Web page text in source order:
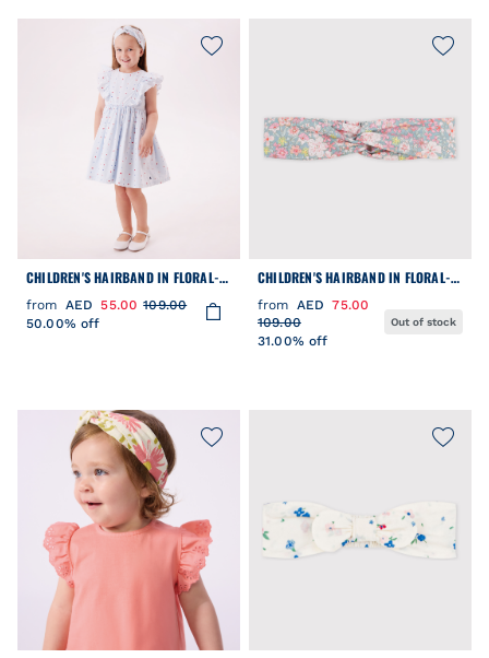
CHILDREN'S HAIRBAND IN FLORAL-
PRINT POPLIN
from AED 55.00 109.00
50.00% off
CHILDREN'S HAIRBAND IN FLORAL-
PRINT POPLIN
from AED 75.00
109.00
31.00% off
Out of stock